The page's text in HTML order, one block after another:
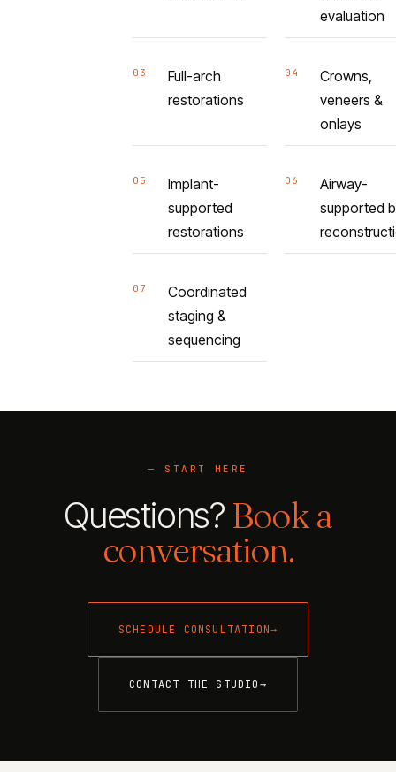
evaluation
03
Full-arch
restorations
04
Crowns,
veneers &
onlays
05
Implant-
supported
restorations
06
Airway-
supported
07
Coordinated
staging &
sequencing
— START HERE
Questions? Book a
conversation.
SCHEDULE CONSULTATION→
CONTACT THE STUDIO→